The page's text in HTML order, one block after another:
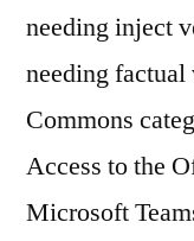
needing inject
needing
Commons
Access to the
Microsoft